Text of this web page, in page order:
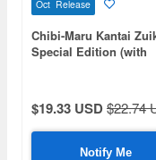
Oct Release
Chibi-Maru Kantai
Special Edition (with
$19.33 USD$22.74
Notify Me